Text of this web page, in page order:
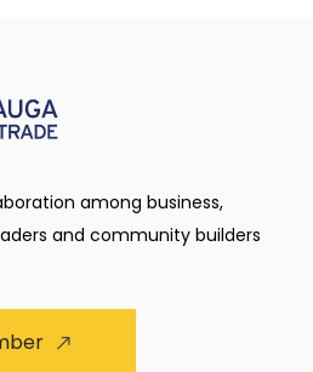
among business,
and community builders